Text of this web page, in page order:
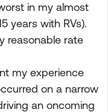
in my almost
years with RVs).
reasonable rate
my experience
on a narrow
an oncoming